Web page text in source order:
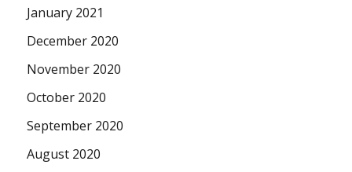
January 2021
December 2020
November 2020
October 2020
September 2020
August 2020